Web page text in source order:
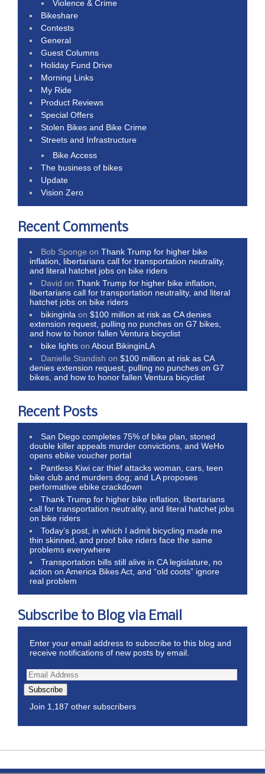
Violence & Crime
Bikeshare
Contests
General
Guest Columns
Holiday Fund Drive
Morning Links
My Ride
Product Reviews
Special Offers
Stolen Bikes and Bike Crime
Streets and Infrastructure
Bike Access
The business of bikes
Update
Vision Zero
Recent Comments
Bob Sponge onThank Trump for higher bike
inflation, libertarians call for transportation neutrality,
and literal hatchet jobs on bike riders
David onThank Trump for higher bike inflation,
libertarians call for transportation neutrality, and literal
hatchet jobs on bike riders
bikinginla on$100 million at risk as CA denies
extension request, pulling no punches on G7 bikes,
and how to honor fallen Ventura bicyclist
bike lights onAbout BikinginLA
Danielle Standish on$100 million at risk as CA
denies extension request, pulling no punches on G7
bikes, and how to honor fallen Ventura bicyclist
Recent Posts
San Diego completes 75% of bike plan, stoned
double killer appeals murder convictions, and WeHo
opens ebike voucher portal
Pantless Kiwi car thief attacks woman, cars, teen
bike club and murders dog; and LA proposes
performative ebike crackdown
Thank Trump for higher bike inflation, libertarians
call for transportation neutrality, and literal hatchet jobs
on bike riders
Today’s post, in which I admit bicycling made me
thin skinned, and proof bike riders face the same
problems everywhere
Transportation bills still alive in CA legislature, no
action on America Bikes Act, and “old coots” ignore
real problem
Subscribe to Blog via Email
Enter your email address to subscribe to this blog and
receive notifications of new posts by email.
Subscribe
Join 1,187 other subscribers